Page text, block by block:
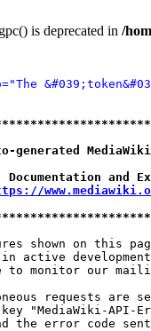
is deprecated in /
shown on this
active
to monitor our
requests are
"MediaWiki-API-
the error code